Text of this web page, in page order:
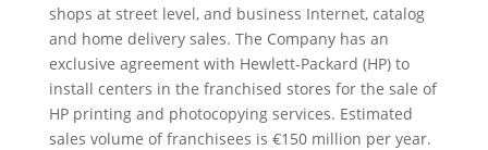
shops at street level, and business Internet, catalog
and home delivery sales. The Company has an
exclusive agreement with Hewlett-Packard (HP) to
install centers in the franchised stores for the sale of
HP printing and photocopying services. Estimated
sales volume of franchisees is €150 million per year.